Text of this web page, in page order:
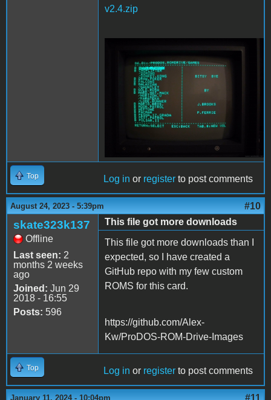
v2.4.zip
Games.jpg
Top Log in or register to post comments
August 24, 2023 - 5:39pm #10
skate323k137
Offline
Last seen: 2
months 2 weeks
ago
Joined: Jun 29
2018 - 16:55
Posts: 596
This file got more downloads
This file got more downloads than I
expected, so I have created a
GitHub repo with my few custom
ROMS for this card.
https://github.com/Alex-
Kw/ProDOS-ROM-Drive-Images
Top Log in or register to post comments
January 11, 2024 - 10:04pm